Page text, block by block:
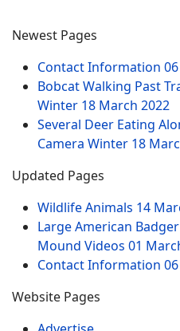
Newest Pages
Contact Information
Bobcat Walking Past
Winter 18 March 2022
Several Deer Eating
Camera Winter 18
Updated Pages
Wildlife Animals 14
Large American
Mound Videos 01
Contact Information
Website Pages